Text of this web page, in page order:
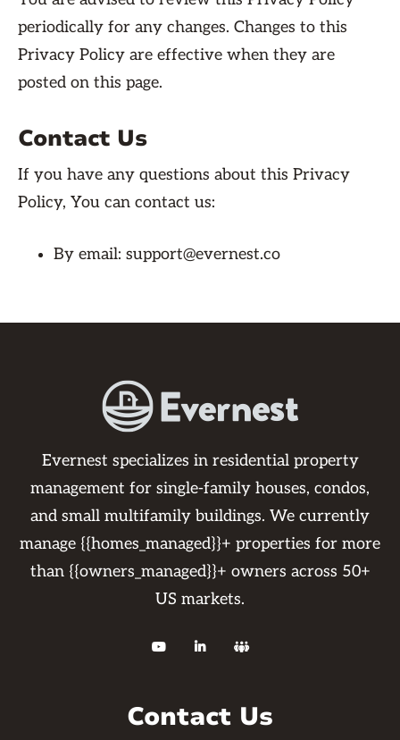
periodically for any changes. Changes to this
Privacy Policy are effective when they are
posted on this page.
Contact Us
If you have any questions about this Privacy
Policy, You can contact us:
By email: support@evernest.co
Evernest specializes in residential property
management for single-family houses, condos,
and small multifamily buildings. We currently
manage {{homes_managed}}+ properties for more
than {{owners_managed}}+ owners across 50+
US markets.
  
Contact Us